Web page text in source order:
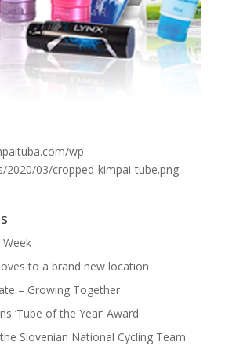
wp-
2020/03/cropped-kimpai-tube.png
Week
to a brand new location
– Growing Together
‘Tube of the Year’ Award
Slovenian National Cycling Team